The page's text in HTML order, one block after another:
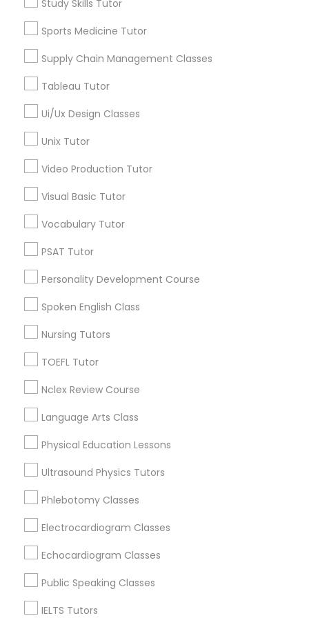
SAT Math Tutor
Sketchup Tutor
Solidworks Tutor
Study Skills Tutor
Supply Chain Management Classes
Tableau Tutor
Unix Tutor
Video Production Tutor
Vocabulary Tutor
Study Skills Tutor
Sports Medicine Tutor
Supply Chain Management Classes
Tableau Tutor
Ui/Ux Design Classes
Unix Tutor
Video Production Tutor
Visual Basic Tutor
Vocabulary Tutor
PSAT Tutor
Personality Development Course
Spoken English Class
Nursing Tutors
TOEFL Tutor
Nclex Review Course
Language Arts Class
Physical Education Lessons
Ultrasound Physics Tutors
Phlebotomy Classes
Electrocardiogram Classes
Echocardiogram Classes
Public Speaking Classes
IELTS Tutors
Algebra Tutor
Geometry Tutor
Calculus Tutor
Chemistry Tutor
Trigonometry Tutor
Educational Lessons in Nearby
Neighborhoods
Century Palms/Cove, CA
Watts, CA
College Square, CA
Starr King, CA
Lynwood Gardens, CA
Longwood, CA
Green Meadows, CA
Chemistry Tutor Nearby Locality
Gardena, CA
Hawthorne, CA
Torrance, CA
Lawndale, CA
Downey, CA
Redondo Beach, CA